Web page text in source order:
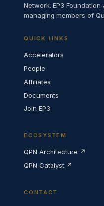
Network. EP3
managing members of
QUICK LINKS
Accelerators
People
Affiliates
Documents
Join EP3
ECOSYSTEM
QPN Architecture ↗
QPN Catalyst ↗
CONTACT